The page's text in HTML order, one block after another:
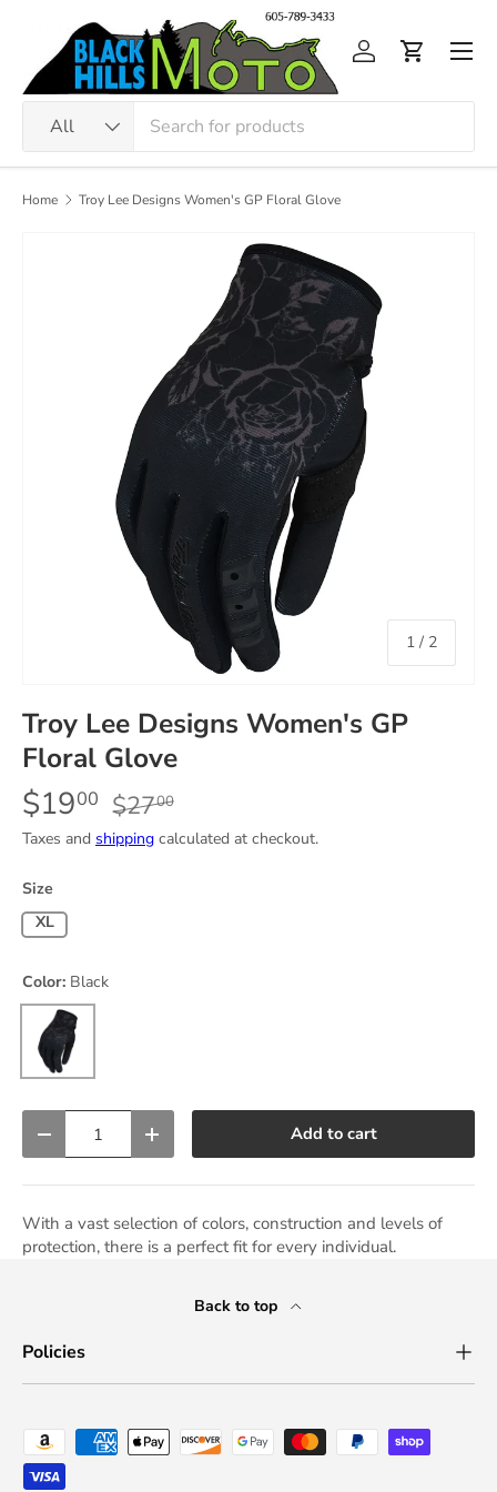
Skip to content
All
Log inCart
Home Troy Lee Designs Women's GP Floral Glove
1 / of
2
Troy Lee Designs Women's GP
Floral Glove
$1900 $2700
Taxes and shipping calculated at checkout.
Size
X-Large
Color: Black
Black
Decrease quantityIncrease quantity Add to cart
With a vast selection of colors, construction and levels of
protection, there is a perfect fit for every individual.
Back to top
Policies
Payment methods accepted